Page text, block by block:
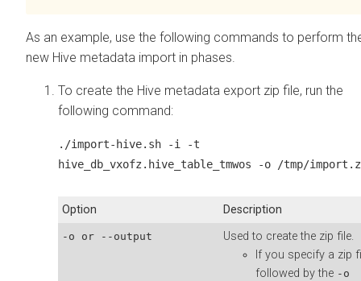
As an example, use the following commands to perform
new Hive metadata import in phases.
To create the Hive metadata export zip file, run the
following command:
./import-hive.sh -i -t
hive_db_vxofz.hive_table_tmwos -o /tmp/
Option Description
-o or --output
Used to create the zip file.
If you specify a zip
followed by the -o